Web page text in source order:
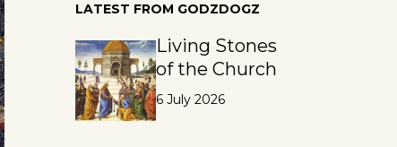
LATEST FROM GODZDOGZ
Living Stones
of the Church
6 July 2026